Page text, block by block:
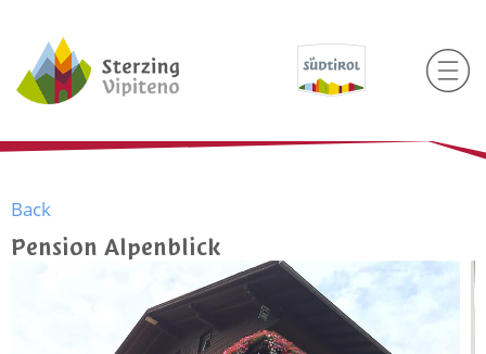
Back
Pension Alpenblick